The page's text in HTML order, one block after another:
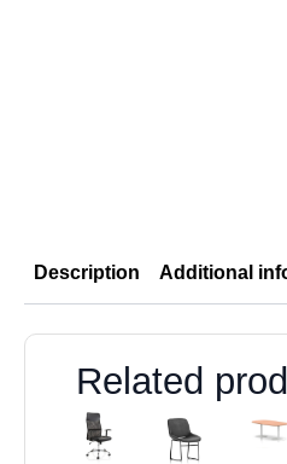
Description Additional
Related